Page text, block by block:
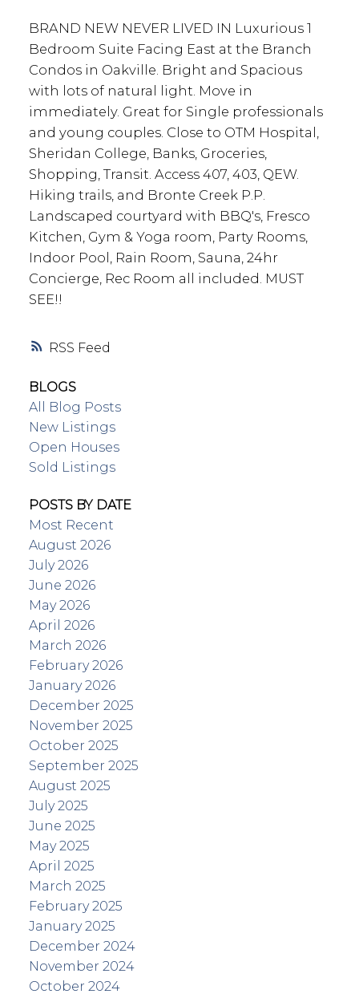
RSS
BRAND NEW NEVER LIVED IN Luxurious 1
Bedroom Suite Facing East at the Branch
Condos in Oakville. Bright and Spacious
with lots of natural light. Move in
immediately. Great for Single professionals
and young couples. Close to OTM Hospital,
Sheridan College, Banks, Groceries,
Shopping, Transit. Access 407, 403, QEW.
Hiking trails, and Bronte Creek P.P.
Landscaped courtyard with BBQ's, Fresco
Kitchen, Gym & Yoga room, Party Rooms,
Indoor Pool, Rain Room, Sauna, 24hr
Concierge, Rec Room all included. MUST
SEE!!
BLOGS
All Blog Posts
New Listings
Open Houses
Sold Listings
POSTS BY DATE
Most Recent
August 2026
July 2026
June 2026
May 2026
April 2026
March 2026
February 2026
January 2026
December 2025
November 2025
October 2025
September 2025
August 2025
July 2025
June 2025
May 2025
April 2025
March 2025
February 2025
January 2025
December 2024
November 2024
October 2024